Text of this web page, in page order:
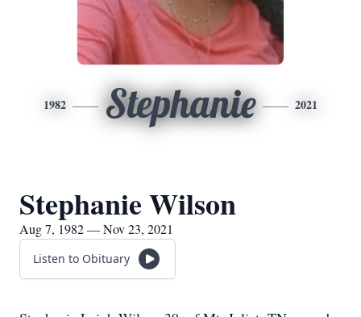
1982 Stephanie 2021
Stephanie Wilson
Aug 7, 1982 — Nov 23, 2021
Listen to Obituary